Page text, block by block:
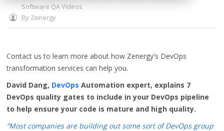
Software QA Videos
By Zenergy
Contact us to learn more about how Zenergy's DevOps
transformation services can help you.
David Dang, DevOps Automation expert, explains 7
DevOps quality gates to include in your DevOps pipeline
to help ensure your code is mature and high quality.
“Most companies are building out some sort of DevOps group